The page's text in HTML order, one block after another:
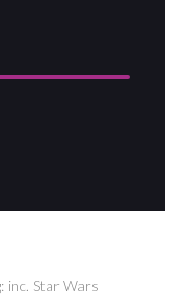
inc. Star Wars